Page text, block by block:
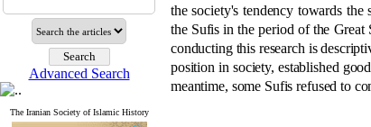
Advanced Search
The Iranian Society of Islamic History
the society's tendency towards the
the Sufis in the period of the
conducting this research is
position in society, established
meantime, some Sufis refused to